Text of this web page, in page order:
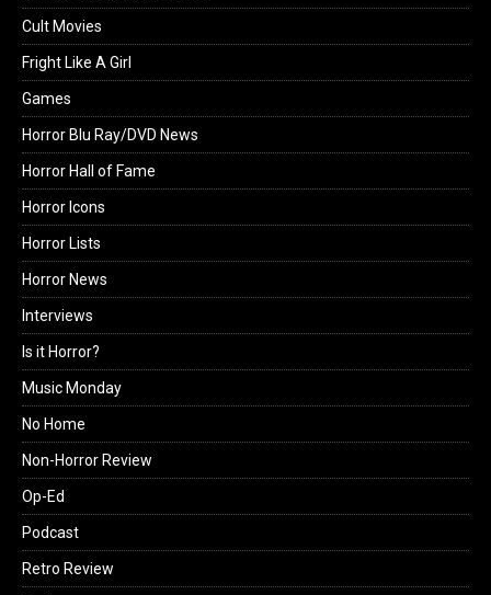
Cult Movies
Fright Like A Girl
Games
Horror Blu Ray/DVD News
Horror Hall of Fame
Horror Icons
Horror Lists
Horror News
Interviews
Is it Horror?
Music Monday
No Home
Non-Horror Review
Op-Ed
Podcast
Retro Review